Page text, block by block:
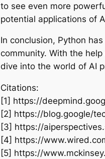
to see even more
potential applications of
In conclusion, Python
community. With the
dive into the world of AI
Citations:
[1] https://
[2] https://blog.google/
[3] https://
[4] https://
[5] https://